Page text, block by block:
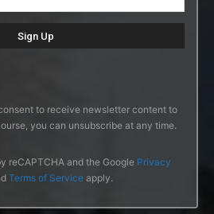
to receive newsletter content to
you can unsubscribe at any time.
reCAPTCHA and the Google Privacy
Terms of Serviceapply.